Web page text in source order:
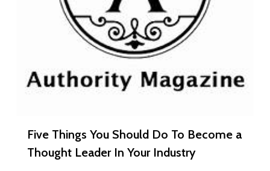
Five Things You Should Do To Become a
Thought Leader In Your Industry